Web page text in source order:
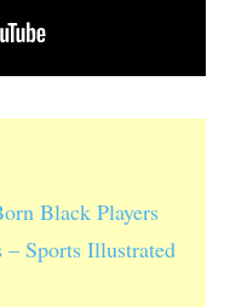
Black Players
Sports Illustrated